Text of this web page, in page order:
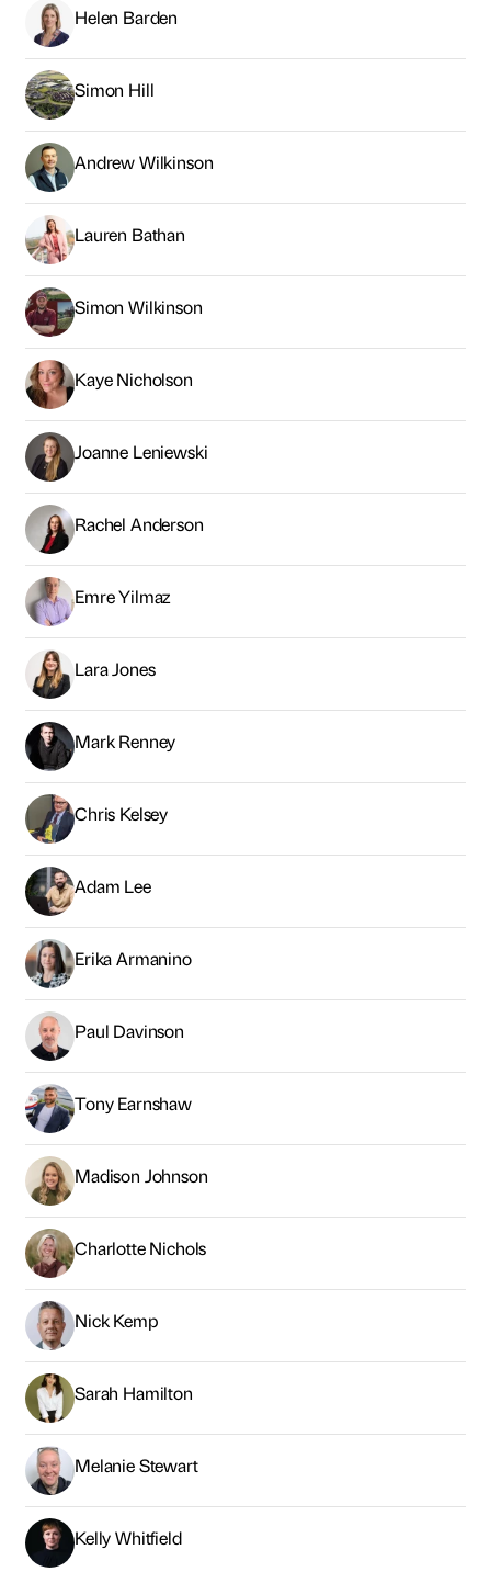
Helen Barden
Simon Hill
Andrew Wilkinson
Lauren Bathan
Simon Wilkinson
Kaye Nicholson
Joanne Leniewski
Rachel Anderson
Emre Yilmaz
Lara Jones
Mark Renney
Chris Kelsey
Adam Lee
Erika Armanino
Paul Davinson
Tony Earnshaw
Madison Johnson
Charlotte Nichols
Nick Kemp
Sarah Hamilton
Melanie Stewart
Kelly Whitfield